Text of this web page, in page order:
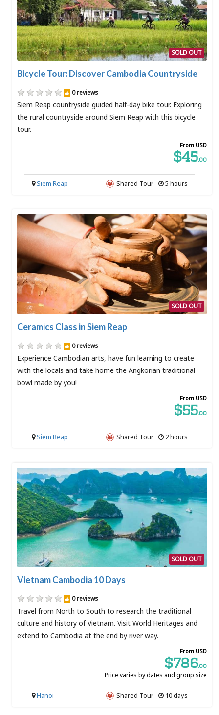
SOLD OUT
Bicycle Tour: Discover Cambodia Countryside
0 reviews
Siem Reap countryside guided half-day bike tour. Exploring
the rural countryside around Siem Reap with this bicycle
tour.
From USD
$45.00
5 hours
Shared Tour
Siem Reap
SOLD OUT
Ceramics Class in Siem Reap
0 reviews
Experience Cambodian arts, have fun learning to create
with the locals and take home the Angkorian traditional
bowl made by you!
From USD
$55.00
2 hours
Shared Tour
Siem Reap
SOLD OUT
Vietnam Cambodia 10 Days
0 reviews
Travel from North to South to research the traditional
culture and history of Vietnam. Visit World Heritages and
extend to Cambodia at the end by river way.
From USD
$786.00
Price varies by dates and group size
10 days
Shared Tour
Hanoi